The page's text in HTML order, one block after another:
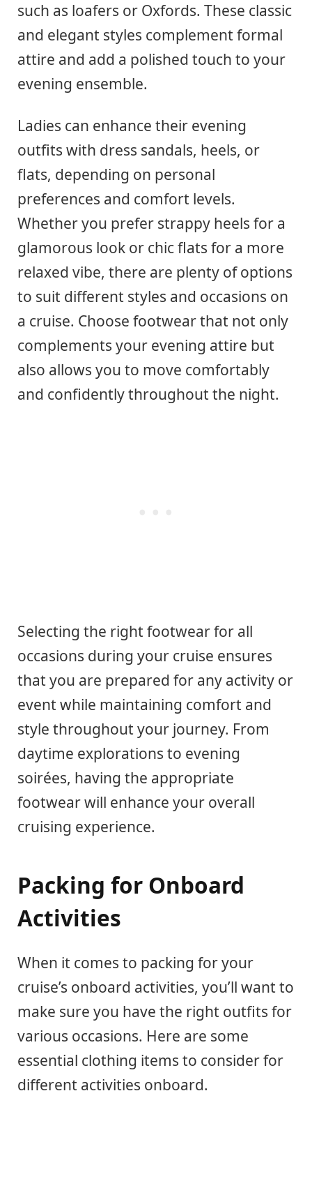
such as loafers or Oxfords. These classic
and elegant styles complement formal
attire and add a polished touch to your
evening ensemble.
Ladies can enhance their evening
outfits with dress sandals, heels, or
flats, depending on personal
preferences and comfort levels.
Whether you prefer strappy heels for a
glamorous look or chic flats for a more
relaxed vibe, there are plenty of options
to suit different styles and occasions on
a cruise. Choose footwear that not only
complements your evening attire but
also allows you to move comfortably
and confidently throughout the night.
Selecting the right footwear for all
occasions during your cruise ensures
that you are prepared for any activity or
event while maintaining comfort and
style throughout your journey. From
daytime explorations to evening
soirées, having the appropriate
footwear will enhance your overall
cruising experience.
Packing for Onboard
Activities
When it comes to packing for your
cruise’s onboard activities, you’ll want to
make sure you have the right outfits for
various occasions. Here are some
essential clothing items to consider for
different activities onboard.